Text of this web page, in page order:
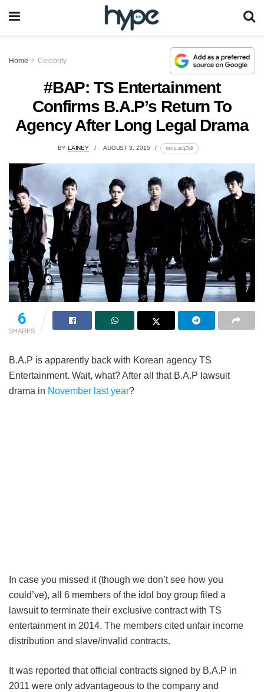
Home Celebrity
#BAP: TS Entertainment
Confirms B.A.P’s Return To
Agency After Long Legal Drama
BY LAINEY AUGUST 3, 2015 lomp.at/aj7b8
6
SHARES
B.A.P is apparently back with Korean agency TS
Entertainment. Wait, what? After all that B.A.P lawsuit
drama in November last year?
In case you missed it (though we don’t see how you
could’ve), all 6 members of the idol boy group filed a
lawsuit to terminate their exclusive contract with TS
entertainment in 2014. The members cited unfair income
distribution and slave/invalid contracts.
It was reported that official contracts signed by B.A.P in
2011 were only advantageous to the company and